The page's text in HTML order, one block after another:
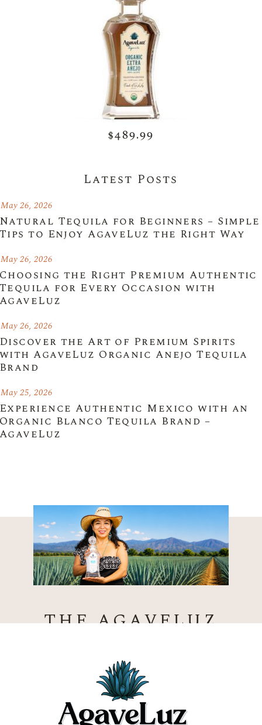
$489.99
Latest Posts
Natural Tequila for Beginners – Simple
Tips to Enjoy AgaveLuz the Right Way
May 26, 2026
Choosing the Right Premium Authentic
Tequila for Every Occasion with
AgaveLuz
May 26, 2026
Discover the Art of Premium Spirits
with AgaveLuz Organic Anejo Tequila
Brand
May 26, 2026
Experience Authentic Mexico with an
Organic Blanco Tequila Brand –
AgaveLuz
May 25, 2026
THE AGAVELUZ
CERTIFIED ORGANIC